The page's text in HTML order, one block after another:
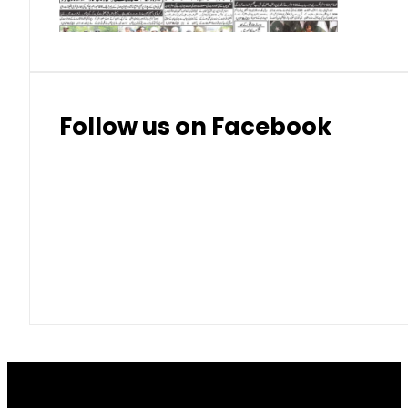
Follow us on Facebook